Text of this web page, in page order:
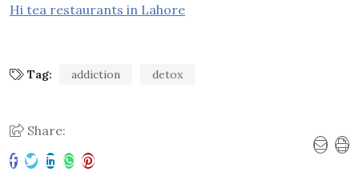
Hi tea restaurants in Lahore
Tag: addiction detox
Share: